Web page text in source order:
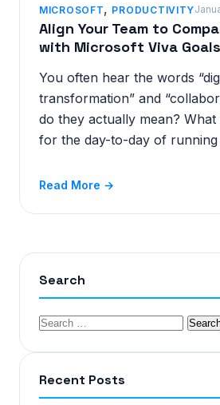
MICROSOFT, PRODUCTIVITY
Align Your Team to
with Microsoft Viva Goals
You often hear the words
transformation” and
do they actually mean?
for the day-to-day of
Read More →
Search
Recent Posts